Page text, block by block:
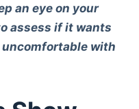
an eye on your
assess if it wants
uncomfortable with